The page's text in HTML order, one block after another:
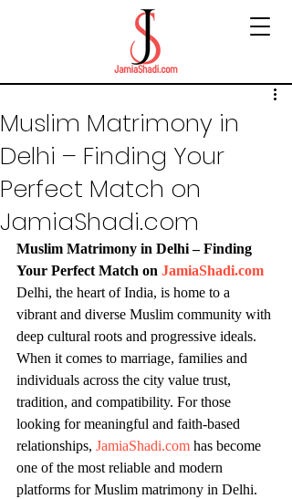
Muslim Matrimony in
Delhi – Finding Your
Perfect Match on
JamiaShadi.com
Muslim Matrimony in Delhi – Finding
Your Perfect Match on JamiaShadi.com
Delhi, the heart of India, is home to a
vibrant and diverse Muslim community with
deep cultural roots and progressive ideals.
When it comes to marriage, families and
individuals across the city value trust,
tradition, and compatibility. For those
looking for meaningful and faith-based
relationships, JamiaShadi.com has become
one of the most reliable and modern
platforms for Muslim matrimony in Delhi.